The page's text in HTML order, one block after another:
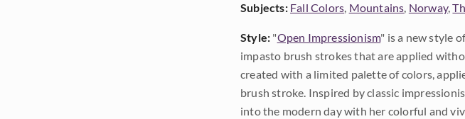
Subjects: Fall Colors, Mountains, Norway,
Style: "Open Impressionism" is a new style
impasto brush strokes that are applied
created with a limited palette of colors,
brush stroke. Inspired by classic
into the modern day with her colorful and